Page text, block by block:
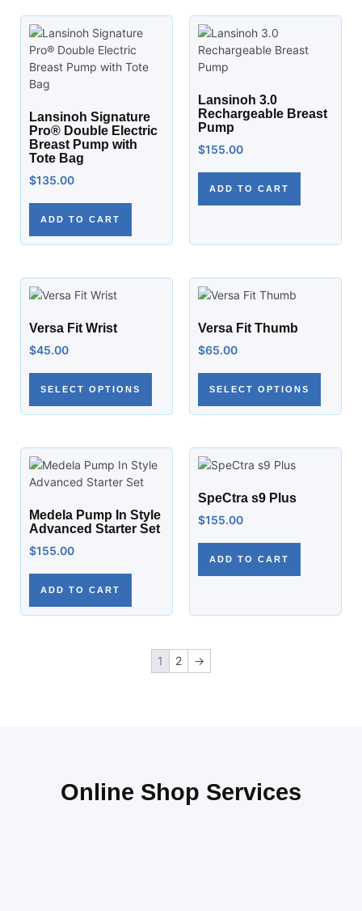
Lansinoh Signature
Pro® Double Electric
Breast Pump with
Tote Bag
$135.00
ADD TO CART
Lansinoh 3.0
Rechargeable Breast
Pump
$155.00
ADD TO CART
Versa Fit Wrist
$45.00
SELECT OPTIONS
Versa Fit Thumb
$65.00
SELECT OPTIONS
Medela Pump In Style
Advanced Starter Set
$155.00
ADD TO CART
SpeCtra s9 Plus
$155.00
ADD TO CART
1 2 →
Online Shop Services